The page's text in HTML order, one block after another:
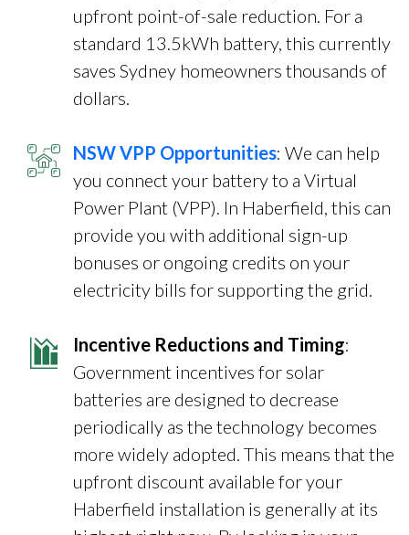
upfront point-of-sale reduction. For a
standard 13.5kWh battery, this currently
saves Sydney homeowners thousands of
dollars.
NSW VPP Opportunities: We can help
you connect your battery to a Virtual
Power Plant (VPP). In Haberfield, this can
provide you with additional sign-up
bonuses or ongoing credits on your
electricity bills for supporting the grid.
Incentive Reductions and Timing:
Government incentives for solar
batteries are designed to decrease
periodically as the technology becomes
more widely adopted. This means that the
upfront discount available for your
Haberfield installation is generally at its